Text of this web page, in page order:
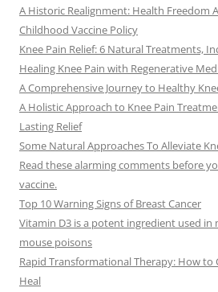
A Historic Realignment: Health Freedom
Childhood Vaccine Policy
Knee Pain Relief: 6 Natural Treatments,
Healing Knee Pain with Regenerative
A Comprehensive Journey to Healthy
A Holistic Approach to Knee Pain
Lasting Relief
Some Natural Approaches To Alleviate
Read these alarming comments before
vaccine.
Top 10 Warning Signs of Breast Cancer
Vitamin D3 is a potent ingredient used in
mouse poisons
Rapid Transformational Therapy: How to
Heal